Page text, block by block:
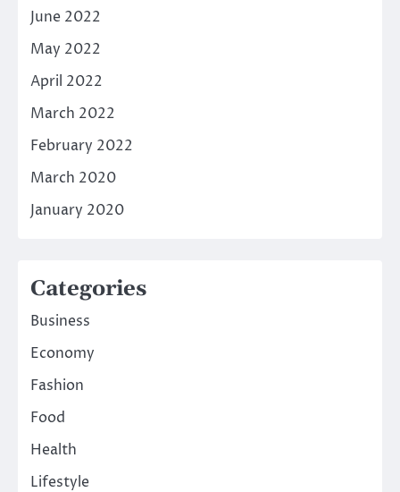
June 2022
May 2022
April 2022
March 2022
February 2022
March 2020
January 2020
Categories
Business
Economy
Fashion
Food
Health
Lifestyle